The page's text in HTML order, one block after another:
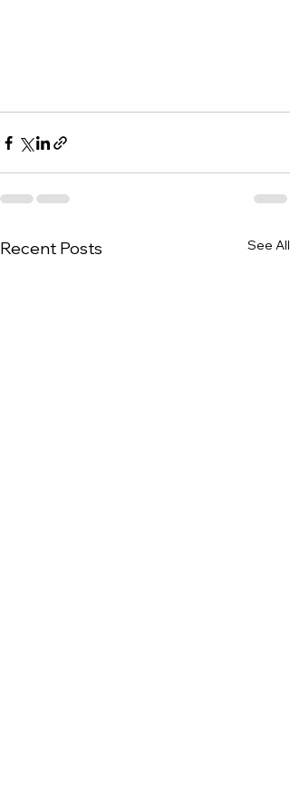
Recent Posts See All